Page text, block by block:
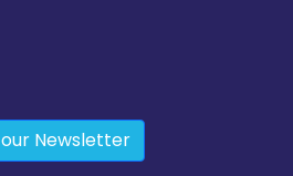
Newsletter